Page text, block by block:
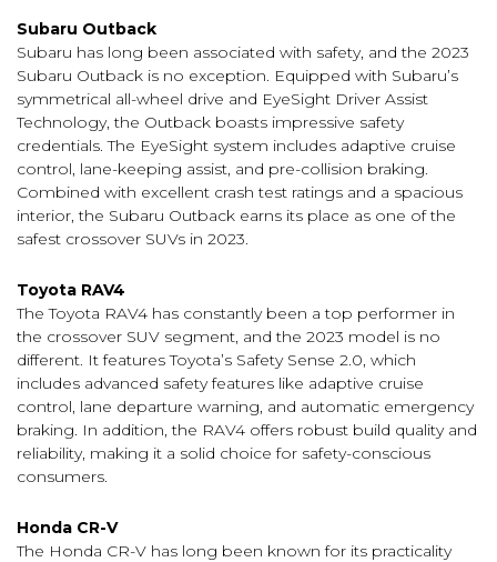
Subaru Outback
Subaru has long been associated with safety, and the 2023
Subaru Outback is no exception. Equipped with Subaru’s
symmetrical all-wheel drive and EyeSight Driver Assist
Technology, the Outback boasts impressive safety
credentials. The EyeSight system includes adaptive cruise
control, lane-keeping assist, and pre-collision braking.
Combined with excellent crash test ratings and a spacious
interior, the Subaru Outback earns its place as one of the
safest crossover SUVs in 2023.
Toyota RAV4
The Toyota RAV4 has constantly been a top performer in
the crossover SUV segment, and the 2023 model is no
different. It features Toyota’s Safety Sense 2.0, which
includes advanced safety features like adaptive cruise
control, lane departure warning, and automatic emergency
braking. In addition, the RAV4 offers robust build quality and
reliability, making it a solid choice for safety-conscious
consumers.
Honda CR-V
The Honda CR-V has long been known for its practicality